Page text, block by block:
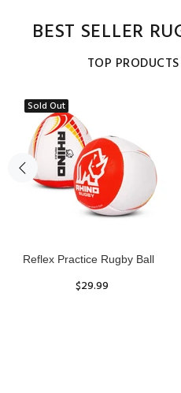
BEST SELLER
TOP
Sold Out
Reflex Practice Rugby Ball
$29.99